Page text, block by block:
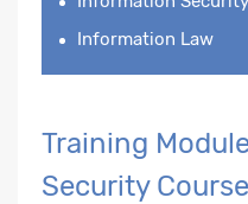
Information Law
Training
Security